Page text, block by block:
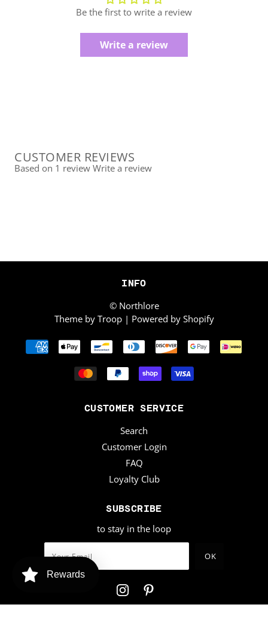
Be the first to write a review
Write a review
CUSTOMER REVIEWS
Based on 1 review Write a review
INFO
© Northlore
Theme by Troop| Powered by Shopify
CUSTOMER SERVICE
Search
Customer Login
FAQ
Loyalty Club
SUBSCRIBE
to stay in the loop
Rewards